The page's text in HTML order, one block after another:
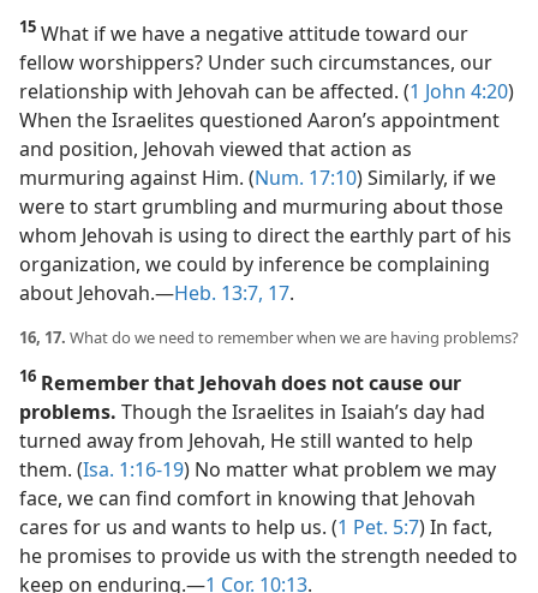
15 What if we have a negative attitude toward our
fellow worshippers? Under such circumstances, our
relationship with Jehovah can be affected. (1 John 4:20)
When the Israelites questioned Aaron’s appointment
and position, Jehovah viewed that action as
murmuring against Him. (Num. 17:10) Similarly, if we
were to start grumbling and murmuring about those
whom Jehovah is using to direct the earthly part of his
organization, we could by inference be complaining
about Jehovah.​—Heb. 13:7, 17.
16, 17. What do we need to remember when we are having problems?
16 Remember that Jehovah does not cause our
problems. Though the Israelites in Isaiah’s day had
turned away from Jehovah, He still wanted to help
them. (Isa. 1:16-19) No matter what problem we may
face, we can find comfort in knowing that Jehovah
cares for us and wants to help us. (1 Pet. 5:7) In fact,
he promises to provide us with the strength needed to
keep on enduring.​—1 Cor. 10:13.